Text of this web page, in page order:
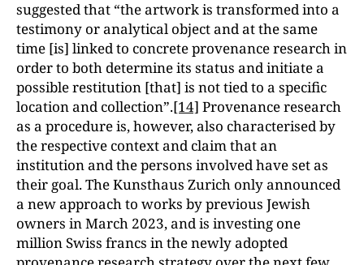
suggested that “the artwork is transformed into a
testimony or analytical object and at the same
time [is] linked to concrete provenance research in
order to both determine its status and initiate a
possible restitution [that] is not tied to a specific
location and collection”.[14] Provenance research
as a procedure is, however, also characterised by
the respective context and claim that an
institution and the persons involved have set as
their goal. The Kunsthaus Zurich only announced
a new approach to works by previous Jewish
owners in March 2023, and is investing one
million Swiss francs in the newly adopted